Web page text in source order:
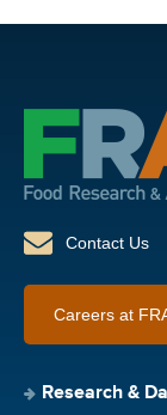
Contact Us
Careers at
Research &